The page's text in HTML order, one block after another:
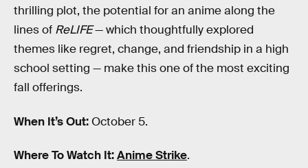
thrilling plot, the potential for an anime along the
lines of ReLIFE— which thoughtfully explored
themes like regret, change, and friendship in a high
school setting — make this one of the most exciting
fall offerings.
When It’s Out: October 5.
Where To Watch It:Anime Strike.